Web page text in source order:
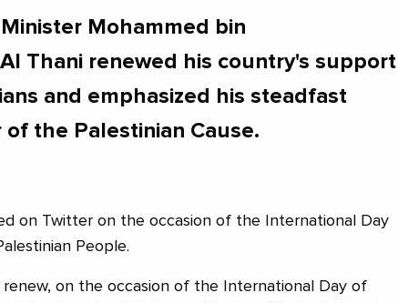
Mohammed bin
Thani renewed his country's support
and emphasized his steadfast
of the Palestinian Cause.
on Twitter on the occasion of the International Day
People.
renew, on the occasion of the International Day of